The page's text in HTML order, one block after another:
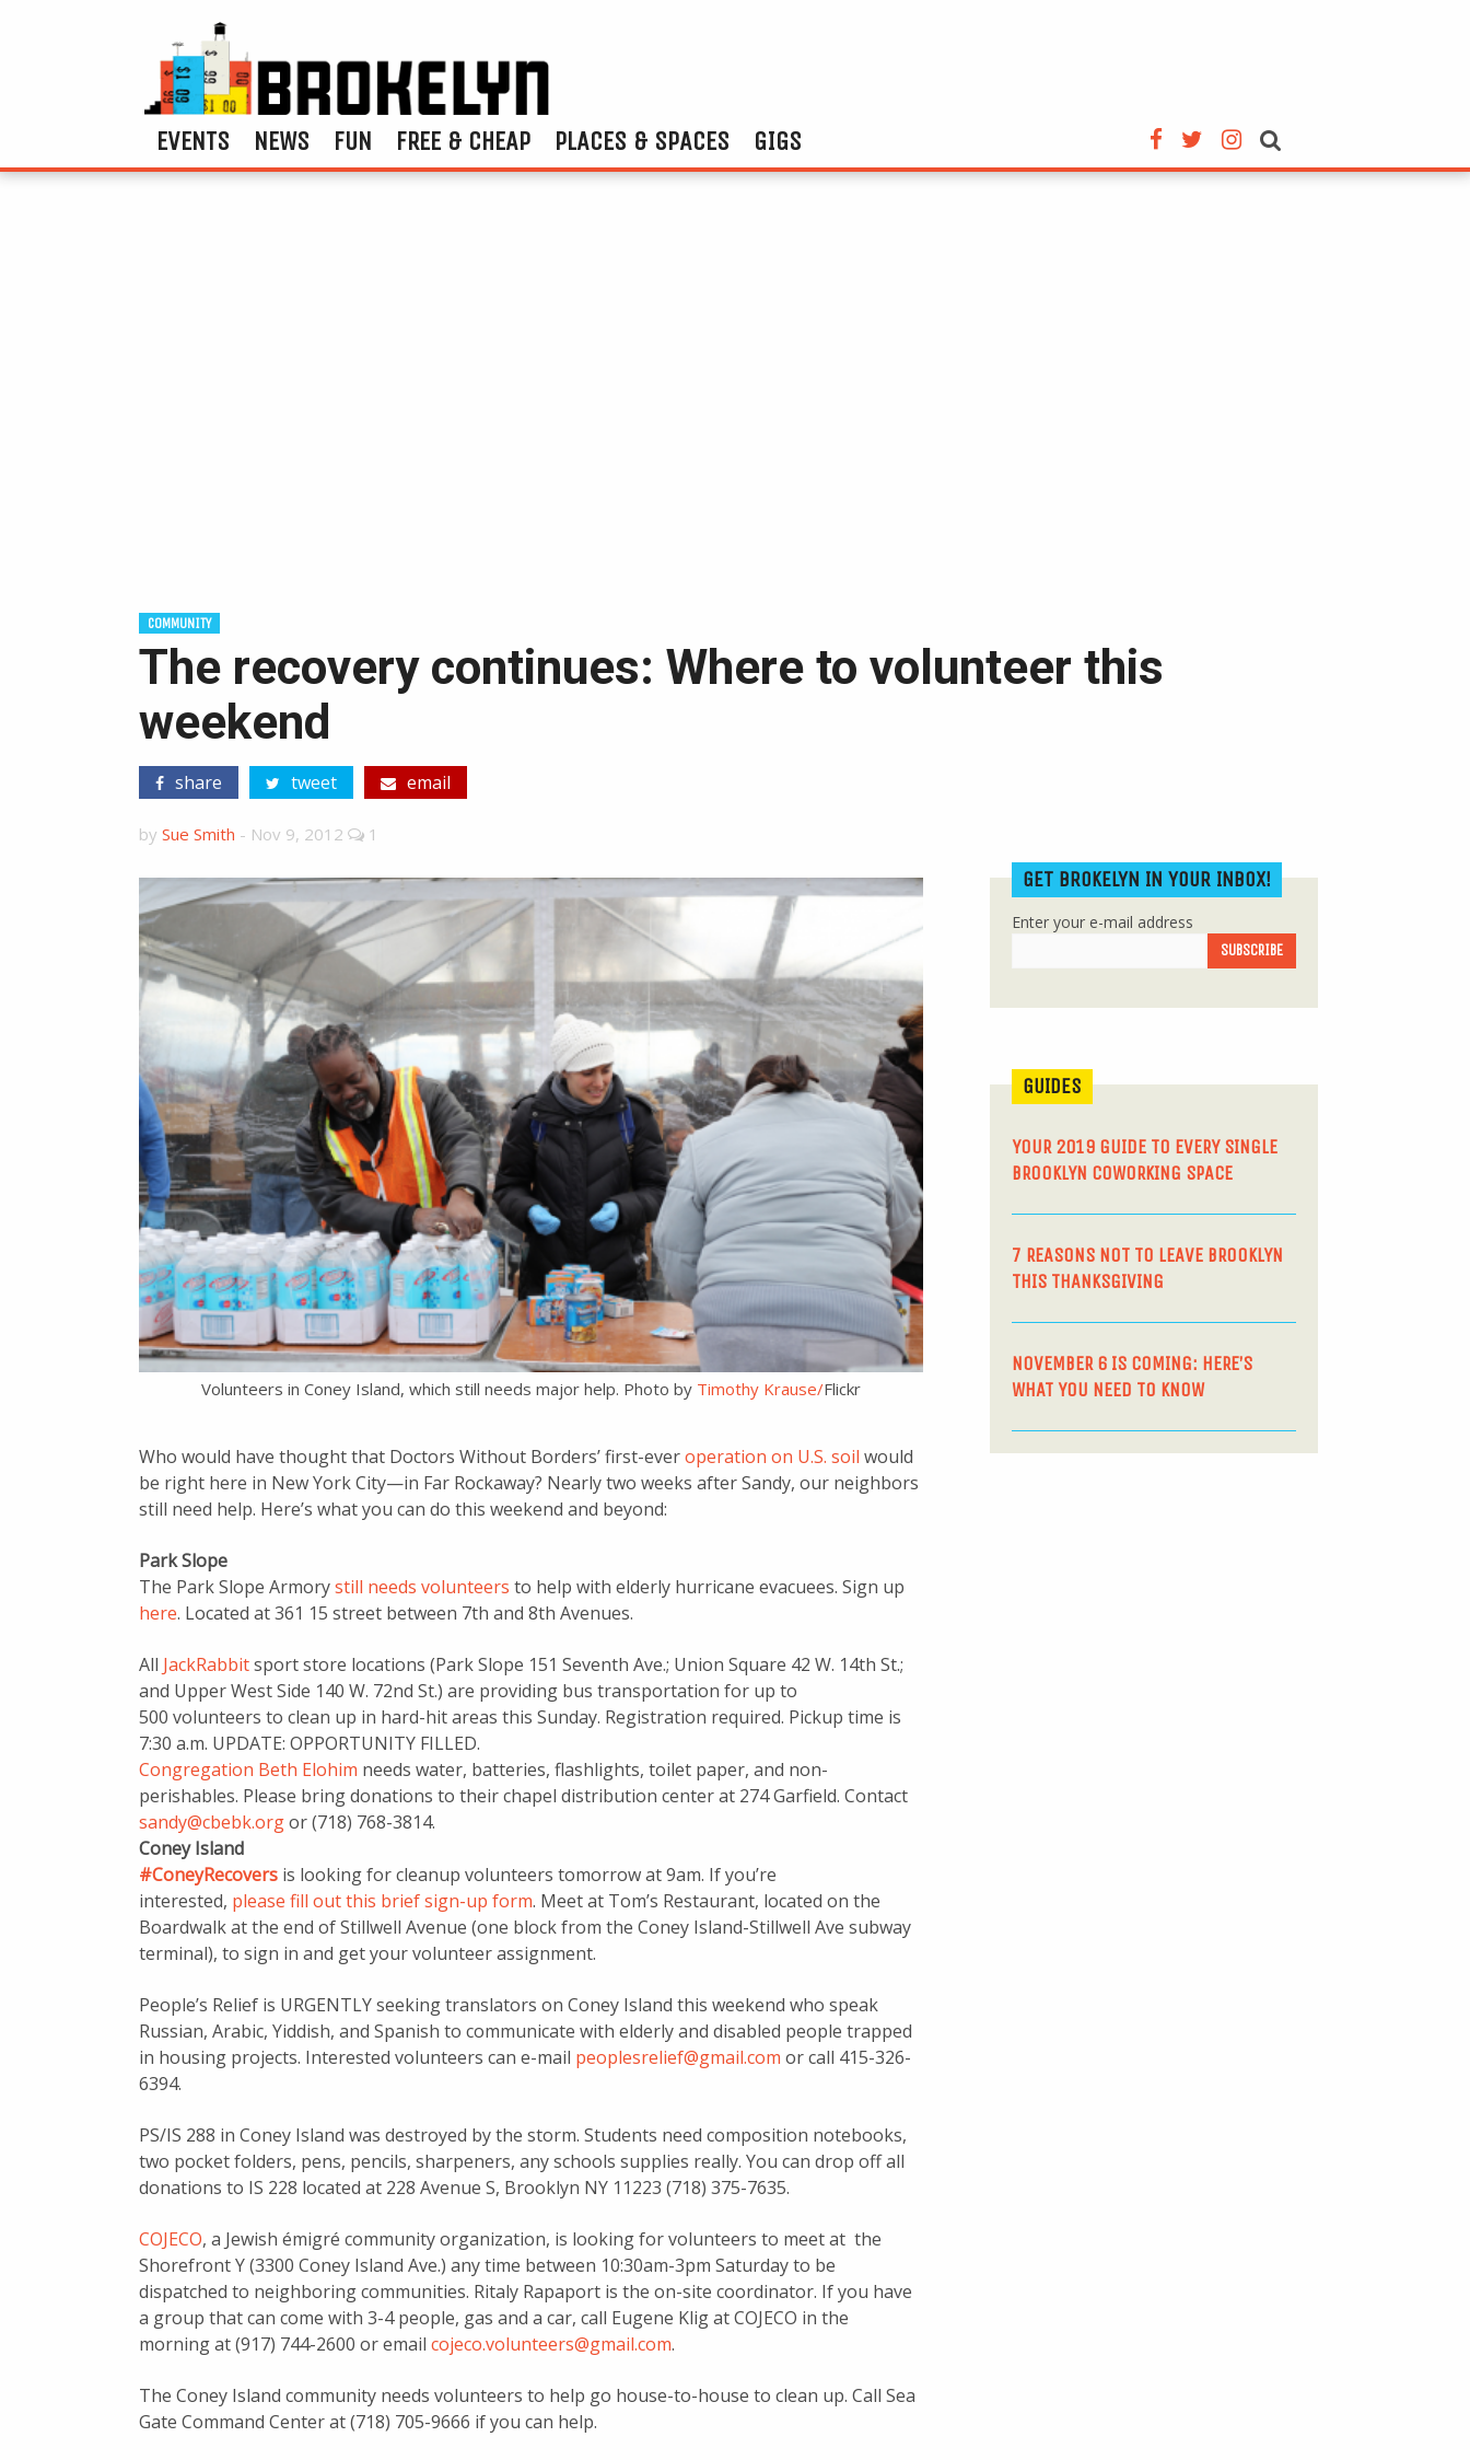
EVENTS NEWS FUN FREE & CHEAP PLACES & SPACES GIGS
COMMUNITY
The recovery continues: Where to volunteer this
weekend
share tweet email
by Sue Smith - Nov 9, 2012 1
Volunteers in Coney Island, which still needs major help. Photo by Timothy Krause/Flickr
Who would have thought that Doctors Without Borders’ first-everoperation on U.S. soil would
be right here in New York City—in Far Rockaway? Nearly two weeks after Sandy, our neighbors
still need help. Here’s what you can do this weekend and beyond:
Park Slope
The Park Slope Armorystill needs volunteers to help with elderly hurricane evacuees. Sign up
here. Located at 361 15 street between 7th and 8th Avenues.
All JackRabbitsport store locations (Park Slope 151 Seventh Ave.; Union Square 42 W. 14th St.;
and Upper West Side 140 W. 72nd St.) are providing bus transportation for up to
500 volunteers to clean up in hard-hit areas this Sunday. Registration required. Pickup time is
7:30 a.m. UPDATE: OPPORTUNITY FILLED.
Congregation Beth Elohim needs water, batteries, flashlights, toilet paper, and non-
perishables. Please bring donations to their chapel distribution center at 274 Garfield. Contact
sandy@cbebk.orgor (718) 768-3814.
Coney Island
#ConeyRecovers is looking for cleanup volunteers tomorrow at 9am. If you’re
interested, please fill out this brief sign-up form. Meet at Tom’s Restaurant, located on the
Boardwalk at the end of Stillwell Avenue (one block from the Coney Island-Stillwell Ave subway
terminal), to sign in and get your volunteer assignment.
People’s Relief is URGENTLY seeking translators on Coney Island this weekend who speak
Russian, Arabic, Yiddish, and Spanish to communicate with elderly and disabled people trapped
in housing projects. Interested volunteers can e-mail peoplesrelief@gmail.com or call 415-326-
6394.
PS/IS 288 in Coney Island was destroyed by the storm. Students need composition notebooks,
two pocket folders, pens, pencils, sharpeners, any schools supplies really. You can drop off all
donations to IS 228 located at 228 Avenue S, Brooklyn NY 11223 (718) 375-7635.
COJECO, a Jewish émigré community organization, is looking for volunteers to meet at the
Shorefront Y (3300 Coney Island Ave.) any time between 10:30am-3pm Saturday to be
dispatched to neighboring communities. Ritaly Rapaport is the on-site coordinator. If you have
a group that can come with 3-4 people, gas and a car, call Eugene Klig at COJECO in the
morning at (917) 744-2600 or email cojeco.volunteers@gmail.com.
The Coney Island community needs volunteers to help go house-to-house to clean up. Call Sea
Gate Command Center at (718) 705-9666 if you can help.
GET BROKELYN IN YOUR INBOX!
Enter your e-mail address
GUIDES
YOUR 2019 GUIDE TO EVERY SINGLE
BROOKLYN COWORKING SPACE
7 REASONS NOT TO LEAVE BROOKLYN
THIS THANKSGIVING
NOVEMBER 6 IS COMING: HERE’S
WHAT YOU NEED TO KNOW